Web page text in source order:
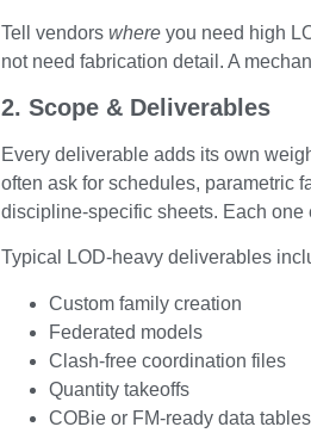
Tell vendors where you need high
not need fabrication detail. A
2. Scope & Deliverables
Every deliverable adds its own
often ask for schedules, parametric
discipline-specific sheets. Each one
Typical LOD-heavy deliverables
Custom family creation
Federated models
Clash-free coordination files
Quantity takeoffs
COBie or FM-ready data tables